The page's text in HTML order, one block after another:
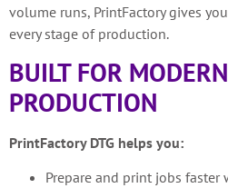
volume runs, PrintFactory gives
every stage of production.
BUILT FOR
PRODUCTION
PrintFactory DTG helps you:
Prepare and print jobs faster